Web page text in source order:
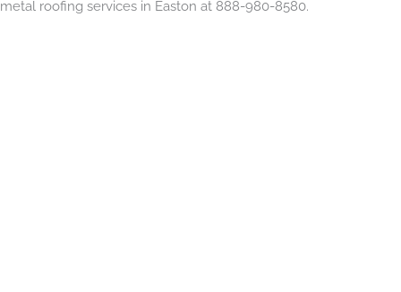
metal roofing services in Easton at 888-980-8580.